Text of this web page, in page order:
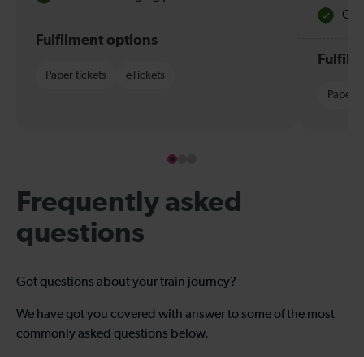
Fulfilment options
Paper tickets eTickets
Paper
Frequently asked
questions
Got questions about your train journey?
We have got you covered with answer to some of the most
commonly asked questions below.